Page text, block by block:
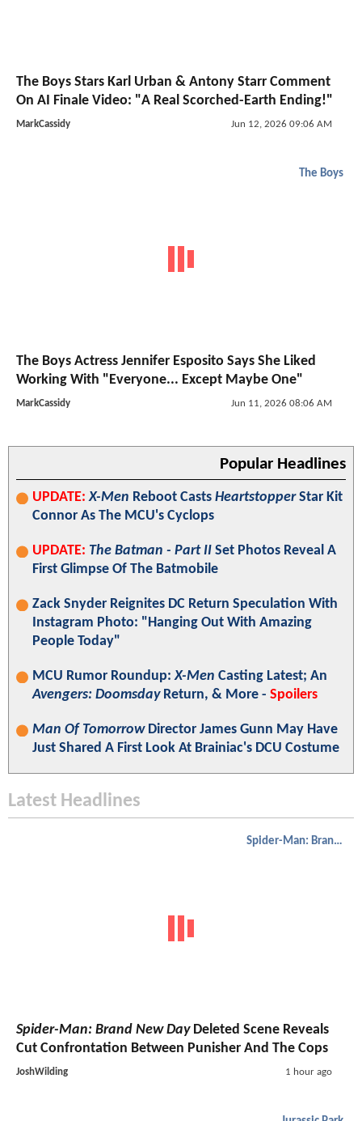
The Boys Stars Karl Urban & Antony Starr Comment
On AI Finale Video: "A Real Scorched-Earth Ending!"
MarkCassidy Jun 12, 2026 09:06 AM
The Boys
The Boys Actress Jennifer Esposito Says She Liked
Working With "Everyone... Except Maybe One"
MarkCassidy Jun 11, 2026 08:06 AM
Popular Headlines
UPDATE: X-Men Reboot Casts HeartstopperStar Kit
Connor As The MCU's Cyclops
UPDATE: The Batman - Part II Set Photos Reveal A
First Glimpse Of The Batmobile
Zack Snyder Reignites DC Return Speculation With
Instagram Photo: "Hanging Out With Amazing
People Today"
MCU Rumor Roundup:X-Men Casting Latest; An
Avengers: DoomsdayReturn, & More - Spoilers
Man Of TomorrowDirector James Gunn May Have
Just Shared A First Look At Brainiac's DCU Costume
Latest Headlines
Spider-Man: Brand New Day
Spider-Man: Brand New DayDeleted Scene Reveals
Cut Confrontation Between Punisher And The Cops
JoshWilding 1 hour ago